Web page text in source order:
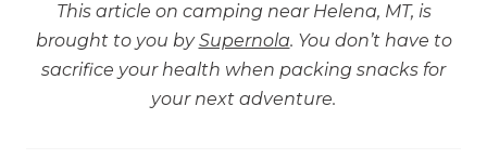
This article on camping near Helena, MT, is
brought to you bySupernola. You don’t have to
sacrifice your health when packing snacks for
your next adventure.